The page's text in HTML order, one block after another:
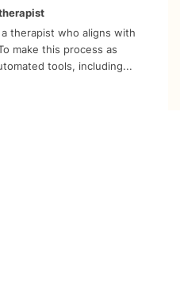
therapist who aligns with
make this process as
tools, including...